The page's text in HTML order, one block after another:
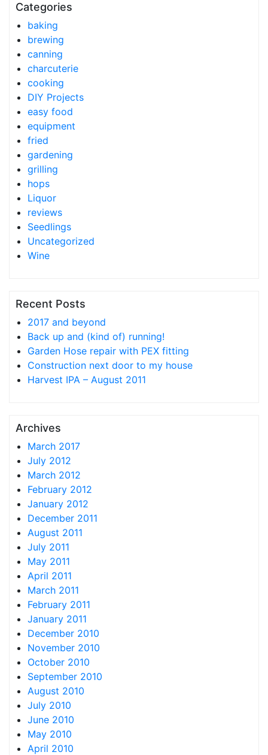
Categories
baking
brewing
canning
charcuterie
cooking
DIY Projects
easy food
equipment
fried
gardening
grilling
hops
Liquor
reviews
Seedlings
Uncategorized
Wine
Recent Posts
2017 and beyond
Back up and (kind of) running!
Garden Hose repair with PEX fitting
Construction next door to my house
Harvest IPA – August 2011
Archives
March 2017
July 2012
March 2012
February 2012
January 2012
December 2011
August 2011
July 2011
May 2011
April 2011
March 2011
February 2011
January 2011
December 2010
November 2010
October 2010
September 2010
August 2010
July 2010
June 2010
May 2010
April 2010